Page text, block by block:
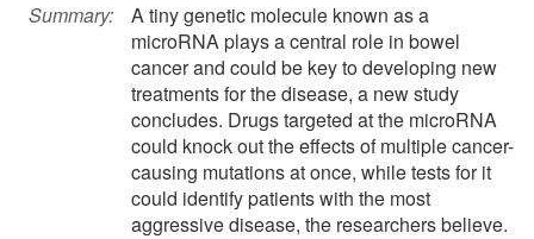
Summary:
A tiny genetic molecule known as a
microRNA plays a central role in bowel
cancer and could be key to developing new
treatments for the disease, a new study
concludes. Drugs targeted at the microRNA
could knock out the effects of multiple cancer-
causing mutations at once, while tests for it
could identify patients with the most
aggressive disease, the researchers believe.